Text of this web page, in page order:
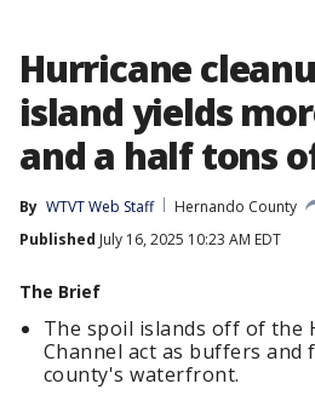
Hurricane
island yields
and a half tons
By WTVT Web Staff
Hernando County
Published July 16, 2025 10:23 AM EDT
The Brief
The spoil islands off of the
Channel act as buffers
county's waterfront.